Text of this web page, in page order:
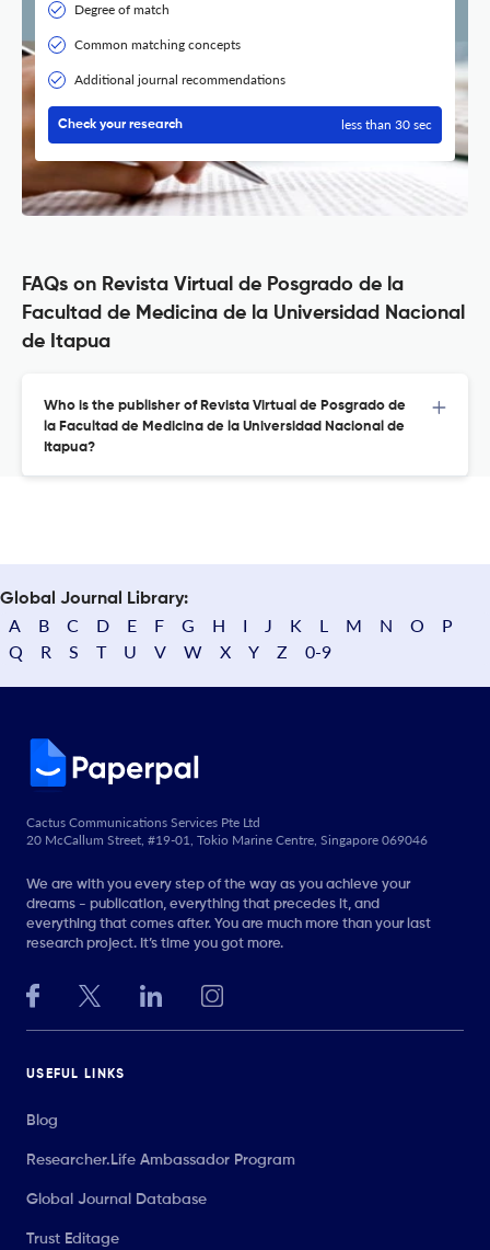
Degree of match
Common matching concepts
Additional journal recommendations
Check your research less than 30 sec
FAQs on Revista Virtual de Posgrado de la
Facultad de Medicina de la Universidad Nacional
de Itapua
Who is the publisher of Revista Virtual de Posgrado de
la Facultad de Medicina de la Universidad Nacional de
Itapua?
Global Journal Library:
A B C D E F G H I J K L M N O
P
Q
R S T U V W X Y Z 0-9
Cactus Communications Services Pte Ltd
20 McCallum Street, #19-01, Tokio Marine Centre, Singapore 069046
We are with you every step of the way as you achieve your
dreams - publication, everything that precedes it, and
everything that comes after. You are much more than your last
research project. It’s time you got more.
USEFUL LINKS
Blog
Researcher.Life Ambassador Program
Global Journal Database
Trust Editage